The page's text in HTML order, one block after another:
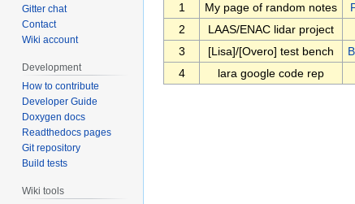
1
My page of random notes
2
LAAS/ENAC lidar project
3
[Lisa]/[Overo] test bench
4
lara google code rep
Gitter chat
Contact
Wiki account
Development
How to contribute
Developer Guide
Doxygen docs
Readthedocs pages
Git repository
Build tests
Wiki tools